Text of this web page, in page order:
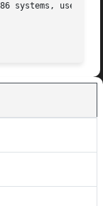
systems, use the